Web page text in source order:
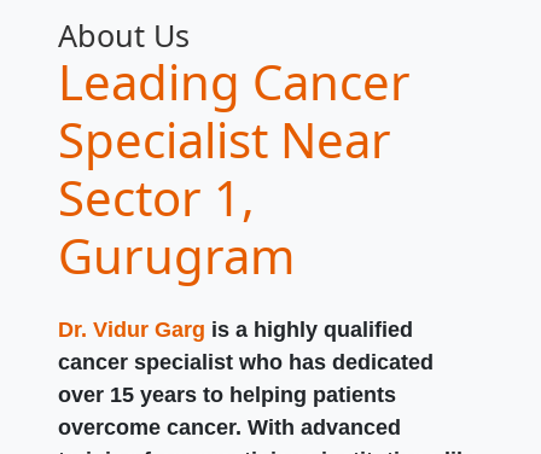
About Us
Leading Cancer
Specialist Near
Sector 1,
Gurugram
Dr. Vidur Garg is a highly qualified
cancer specialist who has dedicated
over 15 years to helping patients
overcome cancer. With advanced